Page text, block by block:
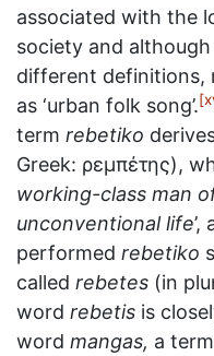
associated with the
society and
different definitions,
as ‘urban folk song’.
term rebetiko
Greek: ρεμπέτης),
working-class man
unconventional life
performed rebetiko
called rebetes (in
word rebetis is
word mangas, a